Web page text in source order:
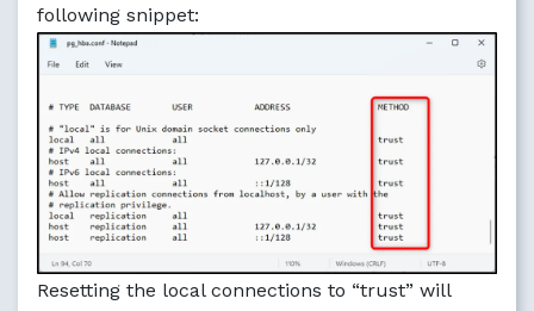
following snippet:
Resetting the local connections to “trust” will